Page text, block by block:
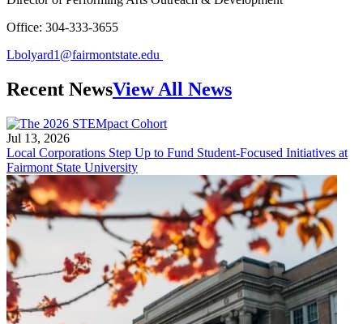
Office: 304-333-3655
Lbolyard1@fairmontstate.edu
Recent NewsView All News
Jul 13, 2026
Local Corporations Step Up to Fund Student-Focused Initiatives at
Fairmont State University